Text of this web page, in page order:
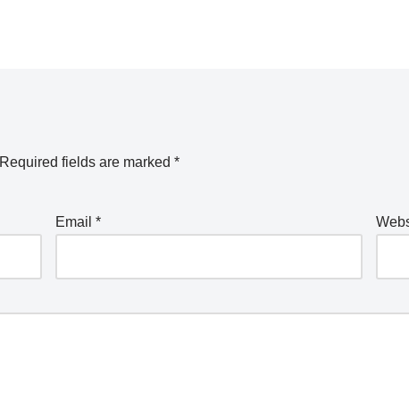
Required fields are marked *
Email*